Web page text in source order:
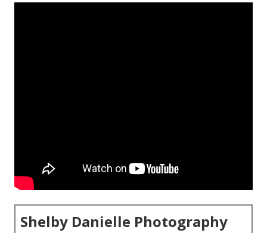
Shelby Danielle Photography